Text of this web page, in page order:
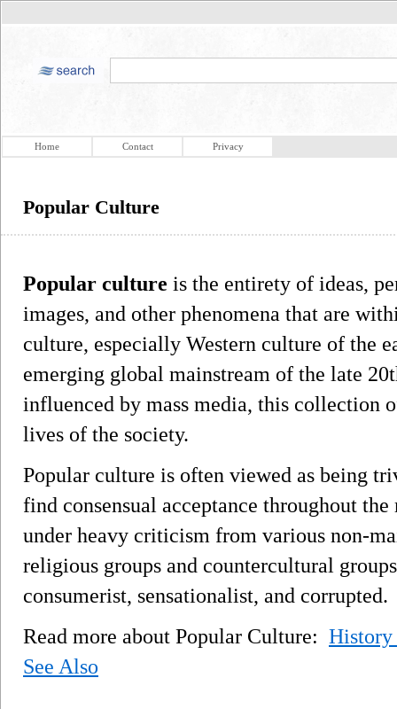
Home Contact Privacy
Popular Culture
Popular culture is the entirety of ideas,
images, and other phenomena that are
culture, especially Western culture of the
emerging global mainstream of the late
influenced by mass media, this collection
lives of the society.
Popular culture is often viewed as being
find consensual acceptance throughout
under heavy criticism from various non-
religious groups and countercultural
consumerist, sensationalist, and corrupted.
Read more about Popular Culture: History
See Also